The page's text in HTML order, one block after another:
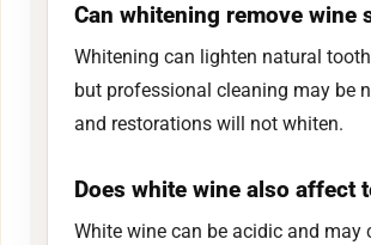
Can whitening remove wine
Whitening can lighten natural
but professional cleaning may be
and restorations will not whiten.
Does white wine also affect
White wine can be acidic and may